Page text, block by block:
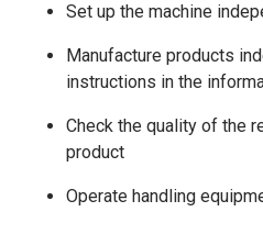
Set up the machine
Manufacture products
instructions in the
Check the quality of the
product
Operate handling